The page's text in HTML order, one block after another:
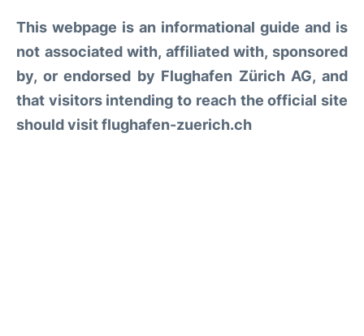
Reviews
FAQs
This webpage is an informational guide and is
not associated with, affiliated with, sponsored
by, or endorsed by Flughafen Zürich AG, and
that visitors intending to reach the official site
should visit flughafen-zuerich.ch